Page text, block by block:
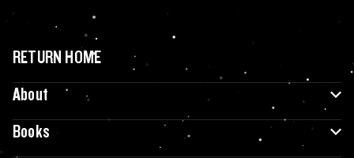
RETURN HOME
About
Books